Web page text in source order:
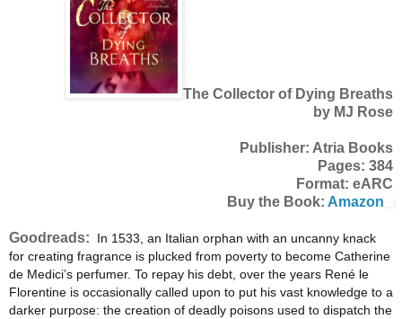
The Collector of Dying Breaths
by MJ Rose
Publisher: Atria Books
Pages: 384
Format: eARC
Buy the Book: Amazon
Goodreads:
In 1533, an Italian orphan with an uncanny knack
for creating fragrance is plucked from poverty to become Catherine
de Medici’s perfumer. To repay his debt, over the years René le
Florentine is occasionally called upon to put his vast knowledge to a
darker purpose: the creation of deadly poisons used to dispatch the